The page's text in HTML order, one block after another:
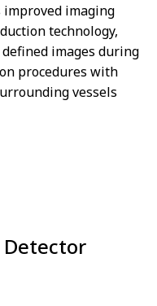
improved imaging
technology,
images during
procedures with
vessels